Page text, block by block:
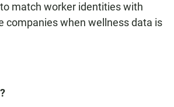
match worker identities with
companies when wellness data is